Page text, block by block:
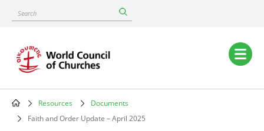
content
Search
Main
navigation
Breadcrumb
Resources
Documents
Faith and Order Update – April 2025